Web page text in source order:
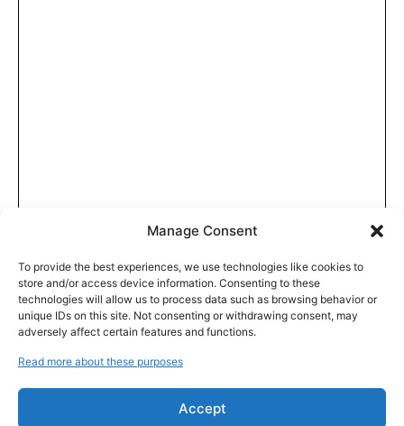
Manage Consent
To provide the best experiences, we use technologies like cookies to
store and/or access device information. Consenting to these
technologies will allow us to process data such as browsing behavior or
unique IDs on this site. Not consenting or withdrawing consent, may
adversely affect certain features and functions.
Read more about these purposes
Accept